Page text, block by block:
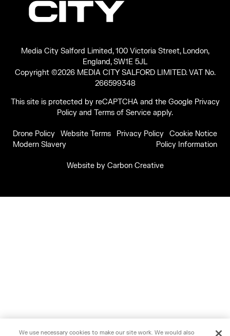
Media City Salford Limited, 100 Victoria Street, London,
England, SW1E 5JL
Copyright ©2026 MEDIA CITY SALFORD LIMITED. VAT No.
266599348
This site is protected by reCAPTCHA and the Google Privacy
Policy and Terms of Service apply.
Drone Policy Website Terms Privacy Policy
Cookie Notice
Modern Slavery
Policy Information
Website byCarbon Creative
We use necessary cookies to make our site work. We would also